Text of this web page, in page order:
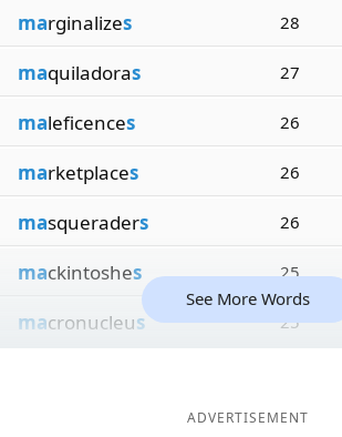
marginalizes 28
maquiladoras 27
maleficences 26
marketplaces 26
masqueraders 26
mackintoshes 25
macronucleus 25
See More Words
ADVERTISEMENT